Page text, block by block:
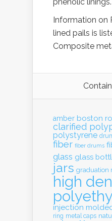
Information on
lined pails is
Composite
amber boston
clarified
polystyrene
fiber fiber drums
glass glass
jars graduation
high
injection
ring metal caps